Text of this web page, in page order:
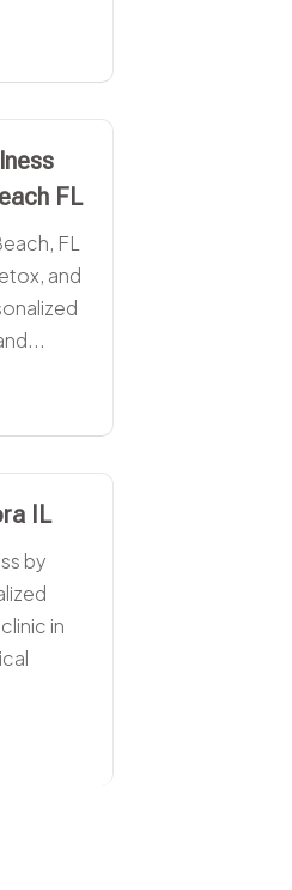
FL
FL
and
IL
by
in